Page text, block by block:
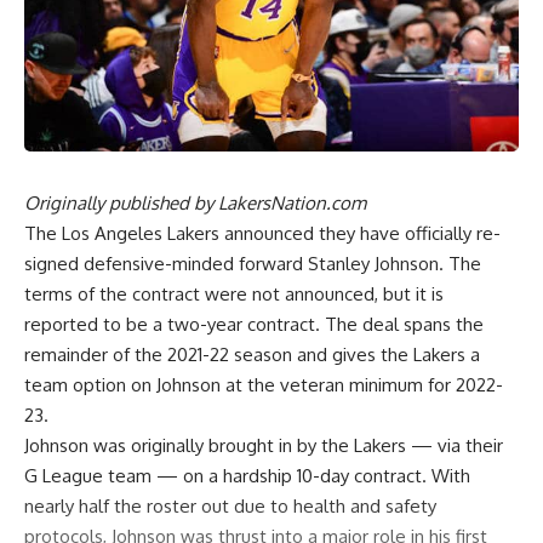
Originally published byLakersNation.com
The Los Angeles Lakers announced they have officially re-
signed defensive-minded forward Stanley Johnson. The
terms of the contract were not announced, but it is
reported to be a two-year contract. The deal spans the
remainder of the 2021-22 season and gives the Lakers a
team option on Johnson at the veteran minimum for 2022-
23.
Johnson was originally brought in by the Lakers — via their
G League team — on a hardship 10-day contract. With
nearly half the roster out due to health and safety
protocols, Johnson was thrust into a major role in his first